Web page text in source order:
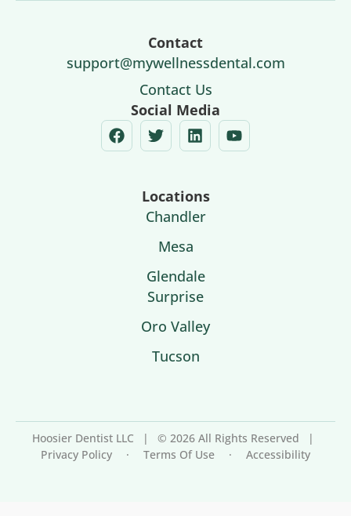
Contact
support@mywellnessdental.com
Contact Us
Social Media
Locations
Chandler
Mesa
Glendale
Surprise
Oro Valley
Tucson
Hoosier Dentist LLC | © 2026 All Rights Reserved
|
Privacy Policy
· Terms Of Use · Accessibility